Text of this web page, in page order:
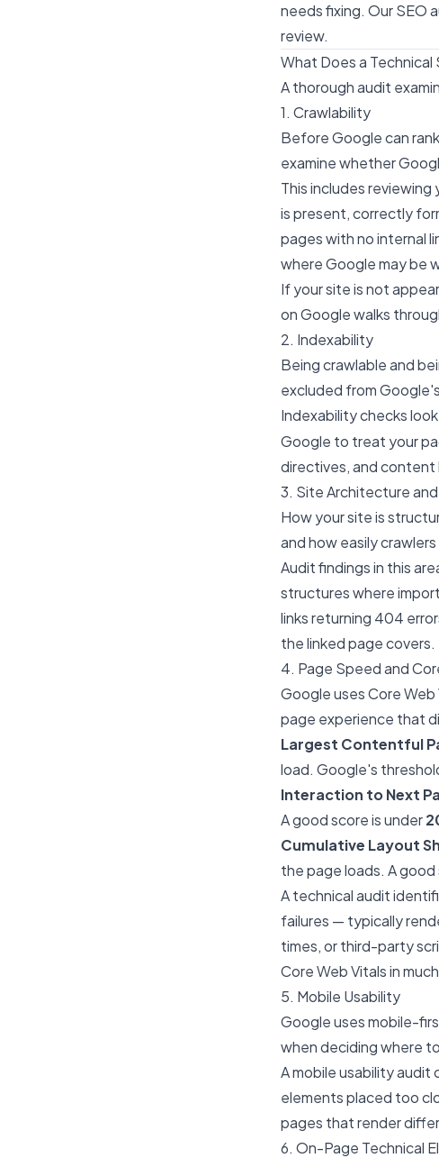
needs fixing. OurSEO
review.
What Does a Technical
A thorough audit
1. Crawlability
Before Google can
examine whether
This includes
is present, correctly
pages with no internal
where Google may be
If your site is not
on Googlewalks
2. Indexability
Being crawlable and
excluded from
Indexability checks
Google to treat your
directives, and content
3. Site Architecture
How your site is
and how easily
Audit findings in this
structures where
links returning 404
the linked page covers.
4. Page Speed and
Google uses Core
page experience that
Largest Contentful
load. Google's
Interaction to Next
A good score is under
Cumulative Layout
the page loads. A good
A technical audit
failures — typically
times, or third-party
Core Web Vitals in
5. Mobile Usability
Google uses mobile-
when deciding where
A mobile usability
elements placed too
pages that render
6. On-Page Technical